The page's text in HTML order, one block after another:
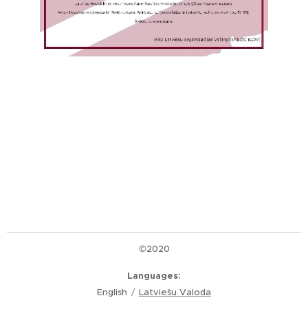
©2020
Languages
English
Latviešu Valoda